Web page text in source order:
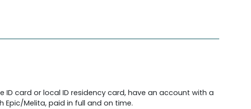
ID card or local ID residency card, have an account with a
Melita, paid in full and on time.